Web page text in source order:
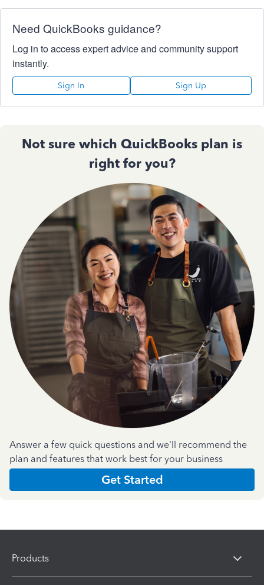
Need QuickBooks guidance?
Log in to access expert advice and community support
instantly.
Sign In Sign Up
Not sure which QuickBooks plan is
right for you?
Answer a few quick questions and we'll recommend the
plan and features that work best for your business
Get Started
Products